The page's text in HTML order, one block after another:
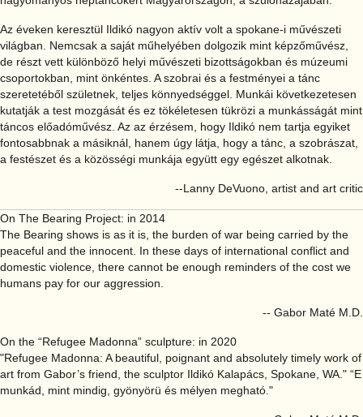
Az éveken keresztül Ildikó nagyon aktív volt a spokane-i művészeti
világban. Nemcsak a saját műhelyében dolgozik mint képzőművész,
de részt vett különböző helyi művészeti bizottságokban és múzeumi
csoportokban, mint önkéntes. A szobrai és a festményei a tánc
szeretetéből születnek, teljes könnyedséggel. Munkái következetesen
kutatják a test mozgását és ez tökéletesen tükrözi a munkásságát mint
táncos előadóművész. Az az érzésem, hogy Ildikó nem tartja egyiket
fontosabbnak a másiknál, hanem úgy látja, hogy a tánc, a szobrászat,
a festészet és a közösségi munkája együtt egy egészet alkotnak.
--Lanny DeVuono, artist and art critic
On The Bearing Project: in 2014
The Bearing shows is as it is, the burden of war being carried by the
peaceful and the innocent. In these days of international conflict and
domestic violence, there cannot be enough reminders of the cost we
humans pay for our aggression.
-- Gabor Maté M.D.
On the “Refugee Madonna” sculpture: in 2020
"Refugee Madonna: A beautiful, poignant and absolutely timely work of
art from Gabor’s friend, the sculptor Ildikó Kalapács, Spokane, WA." “E
munkád, mint mindig, gyönyörü és mélyen megható."